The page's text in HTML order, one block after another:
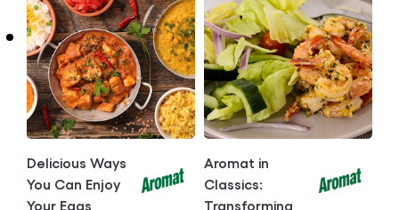
Delicious Ways
You Can Enjoy
Your Eggs
Aromat in
Classics:
Transforming